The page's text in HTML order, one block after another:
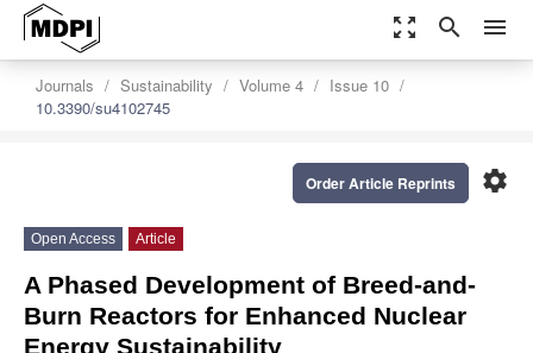
zoom_out_map search menu
Journals Sustainability Volume 4
Issue 10
10.3390/su4102745
settings
Order Article Reprints
Open Access Article
A Phased Development of Breed-and-
Burn Reactors for Enhanced Nuclear
Energy Sustainability